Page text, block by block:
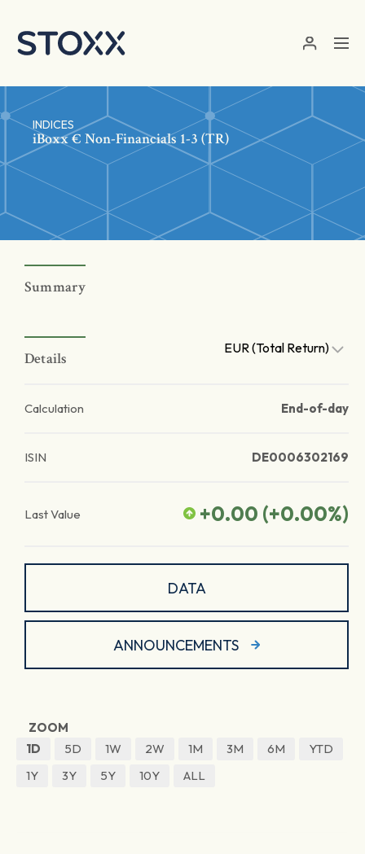
INDICES
iBoxx € Non-Financials 1-3 (TR)
Summary
Details
EUR (Total Return)
Calculation End-of-day
ISIN DE0006302169
Last Value +0.00 (+0.00%)
DATA
ANNOUNCEMENTS
ZOOM
1D
5D 1W 2W 1M 3M 6M
YTD
1Y
3Y 5Y 10Y ALL